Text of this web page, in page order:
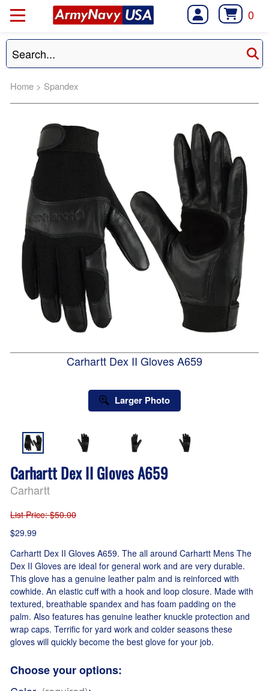
0
Home > Spandex
Carhartt Dex II Gloves A659
Larger Photo
Carhartt Dex II Gloves A659
Carhartt
List Price: $50.00
$29.99
Carhartt Dex II Gloves A659. The all around Carhartt Mens The
Dex II Gloves are ideal for general work and are very durable.
This glove has a genuine leather palm and is reinforced with
cowhide. An elastic cuff with a hook and loop closure. Made with
textured, breathable spandex and has foam padding on the
palm. Also features has genuine leather knuckle protection and
wrap caps. Terrific for yard work and colder seasons these
gloves will quickly become the best glove for your job.
Choose your options: